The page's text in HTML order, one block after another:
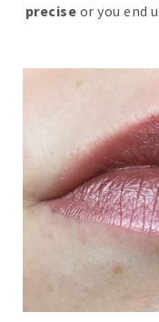
precise or you end